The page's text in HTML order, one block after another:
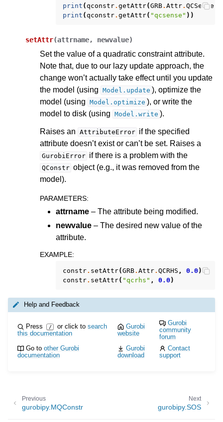
navigation of MATLAB API
navigation of R API
navigation of Numeric Codes
print (qconstr. getAttr(GRB. Attr. QCSense
print (qconstr. getAttr( "qcsense" ))
setAttr(attrname, newvalue)
Set the value of a quadratic constraint attribute.
Note that, due to our lazy update approach, the
change won’t actually take effect until you update
the model (using Model.update ), optimize the
model (using Model.optimize ), or write the
model to disk (using Model.write ).
Raises an AttributeError if the specified
attribute doesn’t exist or can’t be set. Raises a
GurobiError if there is a problem with the
QConstr object (e.g., it was removed from the
model).
PARAMETERS:
attrname – The attribute being modified.
newvalue – The desired new value of the
attribute.
EXAMPLE:
constr. setAttr(GRB. Attr. QCRHS , 0.0 )
constr. setAttr( "qcrhs" , 0.0 )
Help and Feedback
Press / or click to search
this documentation
Gurobi
website
Gurobi
community
forum
Go toother Gurobi
documentation
Gurobi
download
Contact
support
Next
gurobipy.SOS
Previous
gurobipy.MQConstr